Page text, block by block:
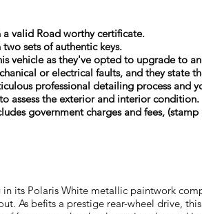
valid Road worthy certificate.
sets of authentic keys.
vehicle as they've opted to upgrade to
or electrical faults, and they state
professional detailing process and
assess the exterior and interior condition.
government charges and fees, (stamp
its Polaris White metallic paintwork
As befits a prestige rear-wheel drive,